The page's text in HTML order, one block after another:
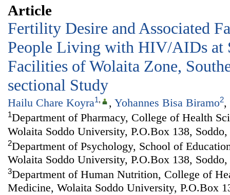
Article
Fertility Desire and Associated
People Living with HIV/AIDs at
Facilities of Wolaita Zone,
sectional Study
Hailu Chare Koyra1, , Yohannes Bisa Biramo2,
1Department of Pharmacy, College of Health
Wolaita Soddo University, P.O.Box 138,
2Department of Psychology, School of
Wolaita Soddo University, P.O.Box 138,
3Department of Human Nutrition, College of
Medicine, Wolaita Soddo University, P.O.Box